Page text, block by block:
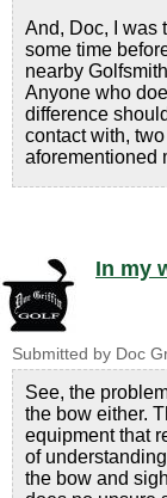
And, Doc, I was
some time
nearby
Anyone who
difference
contact with,
aforementioned
In my
Submitted by Doc
See, the
the bow either.
equipment that
of
the bow and